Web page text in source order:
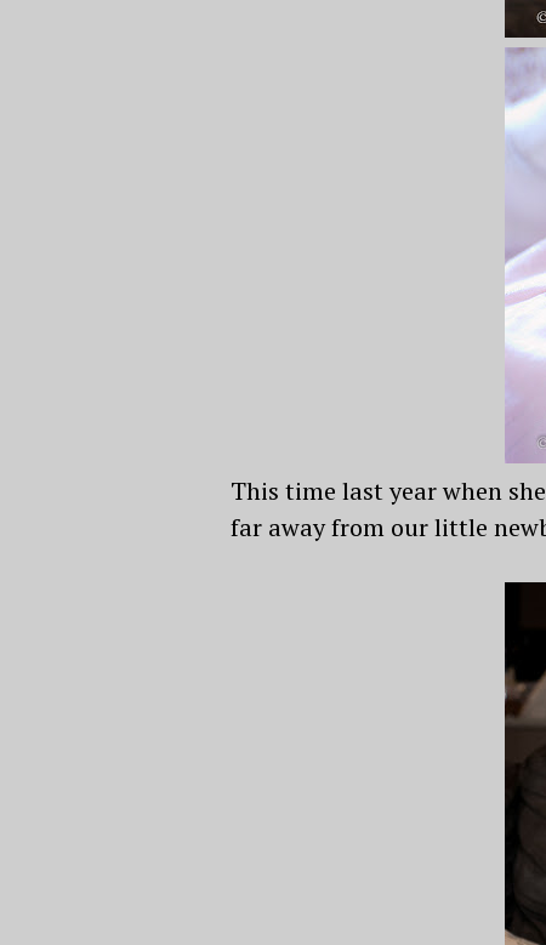
This time last year when
far away from our little